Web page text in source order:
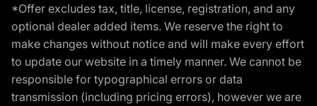
*Offer excludes tax, title, license, registration, and any
optional dealer added items. We reserve the right to
make changes without notice and will make every effort
to update our website in a timely manner. We cannot be
responsible for typographical errors or data
transmission (including pricing errors), however we are